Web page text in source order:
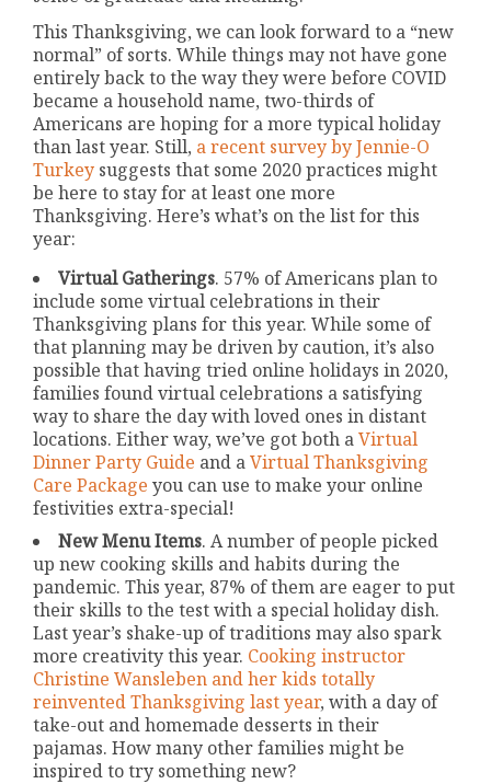
This Thanksgiving, we can look forward to a “new
normal” of sorts. While things may not have gone
entirely back to the way they were before COVID
became a household name, two-thirds of
Americans are hoping for a more typical holiday
than last year. Still, a recent survey by Jennie-O
Turkey suggests that some 2020 practices might
be here to stay for at least one more
Thanksgiving. Here’s what’s on the list for this
year:
Virtual Gatherings. 57% of Americans plan to
include some virtual celebrations in their
Thanksgiving plans for this year. While some of
that planning may be driven by caution, it’s also
possible that having tried online holidays in 2020,
families found virtual celebrations a satisfying
way to share the day with loved ones in distant
locations. Either way, we’ve got both aVirtual
Dinner Party Guide and aVirtual Thanksgiving
Care Package you can use to make your online
festivities extra-special!
New Menu Items. A number of people picked
up new cooking skills and habits during the
pandemic. This year, 87% of them are eager to put
their skills to the test with a special holiday dish.
Last year’s shake-up of traditions may also spark
more creativity this year. Cooking instructor
Christine Wansleben and her kids totally
reinvented Thanksgiving last year, with a day of
take-out and homemade desserts in their
pajamas. How many other families might be
inspired to try something new?